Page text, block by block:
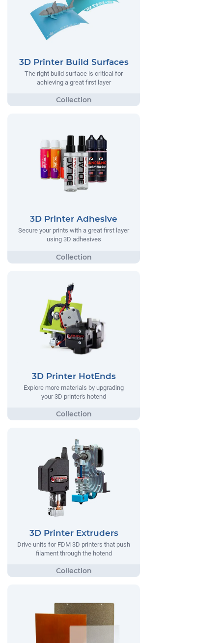
3D Printer Build Surfaces
The right build surface is critical for
achieving a great first layer
3D Printer Adhesive
Secure your prints with a great first layer
using 3D adhesives
3D Printer HotEnds
Explore more materials by upgrading
your 3D printer's hotend
3D Printer Extruders
Drive units for FDM 3D printers that push
filament through the hotend